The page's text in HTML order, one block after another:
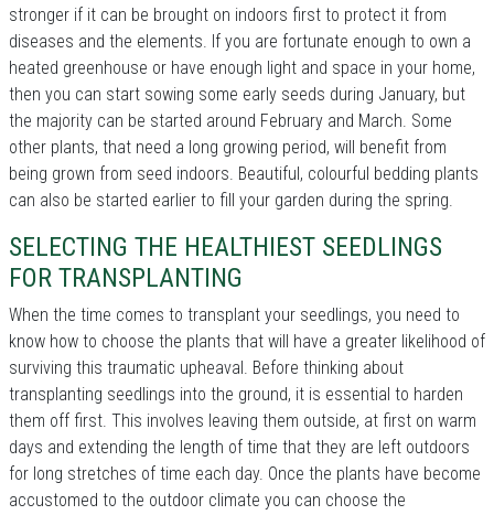
stronger if it can be brought on indoors first to protect it from
diseases and the elements. If you are fortunate enough to own a
heated greenhouse or have enough light and space in your home,
then you can start sowing some early seeds during January, but
the majority can be started around February and March. Some
other plants, that need a long growing period, will benefit from
being grown from seed indoors. Beautiful, colourful bedding plants
can also be started earlier to fill your garden during the spring.
SELECTING THE HEALTHIEST SEEDLINGS
FOR TRANSPLANTING
When the time comes to transplant your seedlings, you need to
know how to choose the plants that will have a greater likelihood of
surviving this traumatic upheaval. Before thinking about
transplanting seedlings into the ground, it is essential to harden
them off first. This involves leaving them outside, at first on warm
days and extending the length of time that they are left outdoors
for long stretches of time each day. Once the plants have become
accustomed to the outdoor climate you can choose the